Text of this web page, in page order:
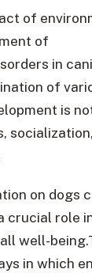
of
of
in
of
is
on dogs
crucial role
well-
in which